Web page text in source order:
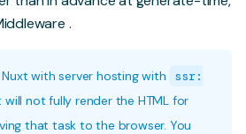
.
with server hosting with
ssr:
will not fully render the HTML for
that task to the browser. You